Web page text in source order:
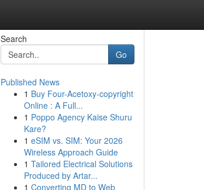
Search
Go
Published News
1 Buy Four-Acetoxy-copyright
Online : A Full...
1 Poppo Agency Kaise Shuru
Kare?
1 eSIM vs. SIM: Your 2026
Wireless Approach Guide
1 Tailored Electrical Solutions
Produced by Artar...
1 Converting MD to Web